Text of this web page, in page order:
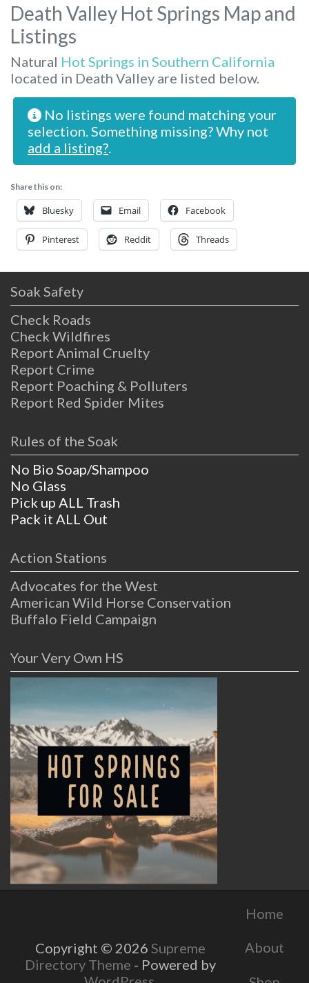
Death Valley Hot Springs Map and
Listings
Natural Hot Springs in Southern California
located in Death Valley are listed below.
No listings were found matching your
selection. Something missing? Why not
add a listing?
Share this on:
Bluesky Email Facebook
Pinterest Reddit Threads
Soak Safety
Check Roads
Check Wildfires
Report Animal Cruelty
Report Crime
Report Poaching & Polluters
Report Red Spider Mites
Rules of the Soak
No Bio Soap/Shampoo
No Glass
Pick up ALL Trash
Pack it ALL Out
Action Stations
Advocates for the West
American Wild Horse Conservation
Buffalo Field Campaign
Your Very Own HS
Copyright © 2026 Supreme
Directory Theme - Powered by
Home
About